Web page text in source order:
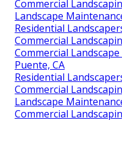
Commercial
Landscape
Residential
Commercial
Commercial
Puente, CA
Residential
Commercial
Landscape
Commercial